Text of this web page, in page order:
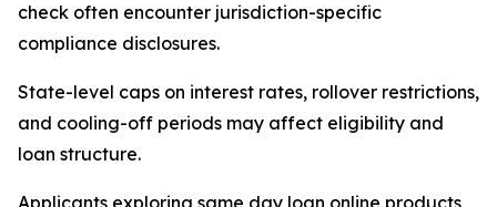
check often encounter jurisdiction-specific
compliance disclosures.
State-level caps on interest rates, rollover restrictions,
and cooling-off periods may affect eligibility and
loan structure.